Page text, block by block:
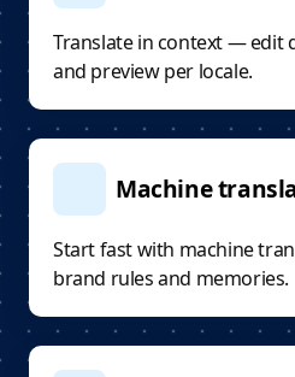
Translate in context — edit
and preview per locale.
Machine
Start fast with machine
brand rules and memories.